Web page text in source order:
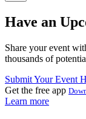
Have an
Share your event
thousands of
Submit Your Event
Get the free app
Learn more